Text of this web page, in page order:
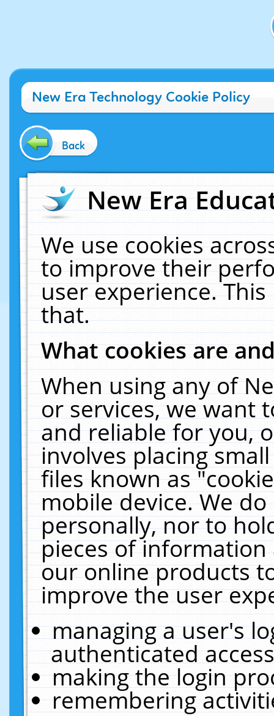
New Era Technology Cookie Policy
Back
New Era
We use cookies
to improve their
user experience.
that.
What cookies are
When using any of
or services, we want
and reliable for you,
involves placing
files known as
mobile device. We
personally, nor to
pieces of
our online products
improve the user
managing a user's
authenticated
making the login
remembering